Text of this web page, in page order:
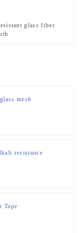
glass fiber
mesh
resistance
Tape